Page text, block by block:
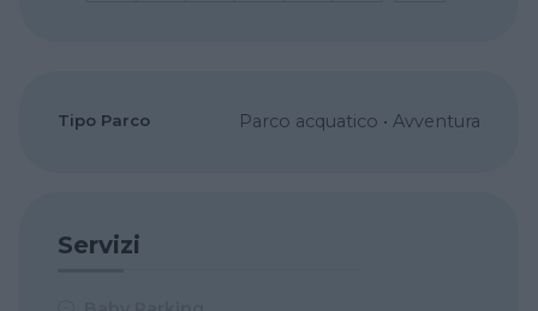
Tipo Parco Parco acquatico • Avventura
Servizi